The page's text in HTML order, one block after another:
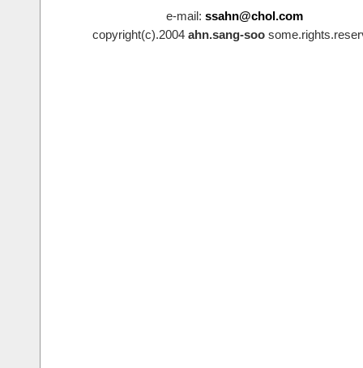
e-mail: ssahn@chol.com
copyright(c).2004 ahn.sang-soo